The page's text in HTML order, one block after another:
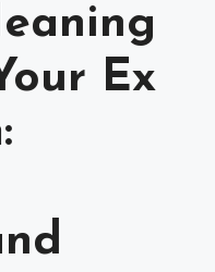
Ex